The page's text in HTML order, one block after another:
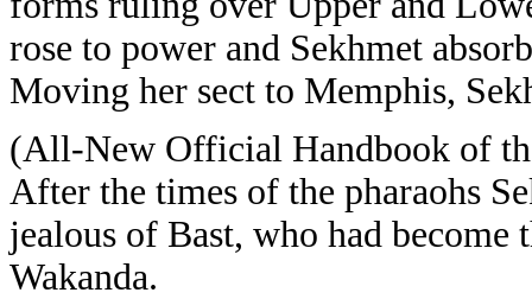
rose to power and Sekhmet
Moving her sect to Memphis,
(All-New Official Handbook of
After the times of the pharaohs
jealous of Bast, who had
Wakanda.